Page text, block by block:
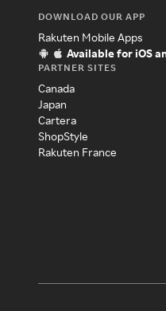
DOWNLOAD OUR APP
Rakuten Mobile Apps
Available for iOS
PARTNER SITES
Canada
Japan
Cartera
ShopStyle
Rakuten France